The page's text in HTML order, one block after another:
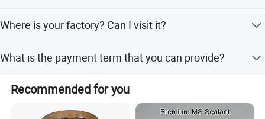
Where is your factory? Can I visit it?
anytime!
What is the payment term that you can provide?
100% Trade assurance for sample order. 30% TT
prepayment and 70% balance payment for mass order.
Recommended for you